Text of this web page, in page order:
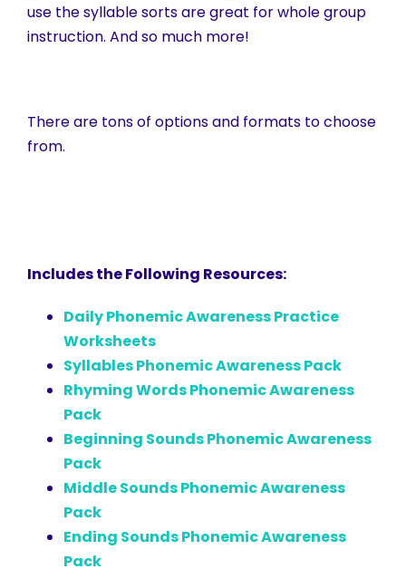
use the syllable sorts are great for whole group
instruction. And so much more!
There are tons of options and formats to choose
from.
Includes the Following Resources:
Daily Phonemic Awareness Practice
Worksheets
Syllables Phonemic Awareness Pack
Rhyming Words Phonemic Awareness
Pack
Beginning Sounds Phonemic Awareness
Pack
Middle Sounds Phonemic Awareness
Pack
Ending Sounds Phonemic Awareness
Pack